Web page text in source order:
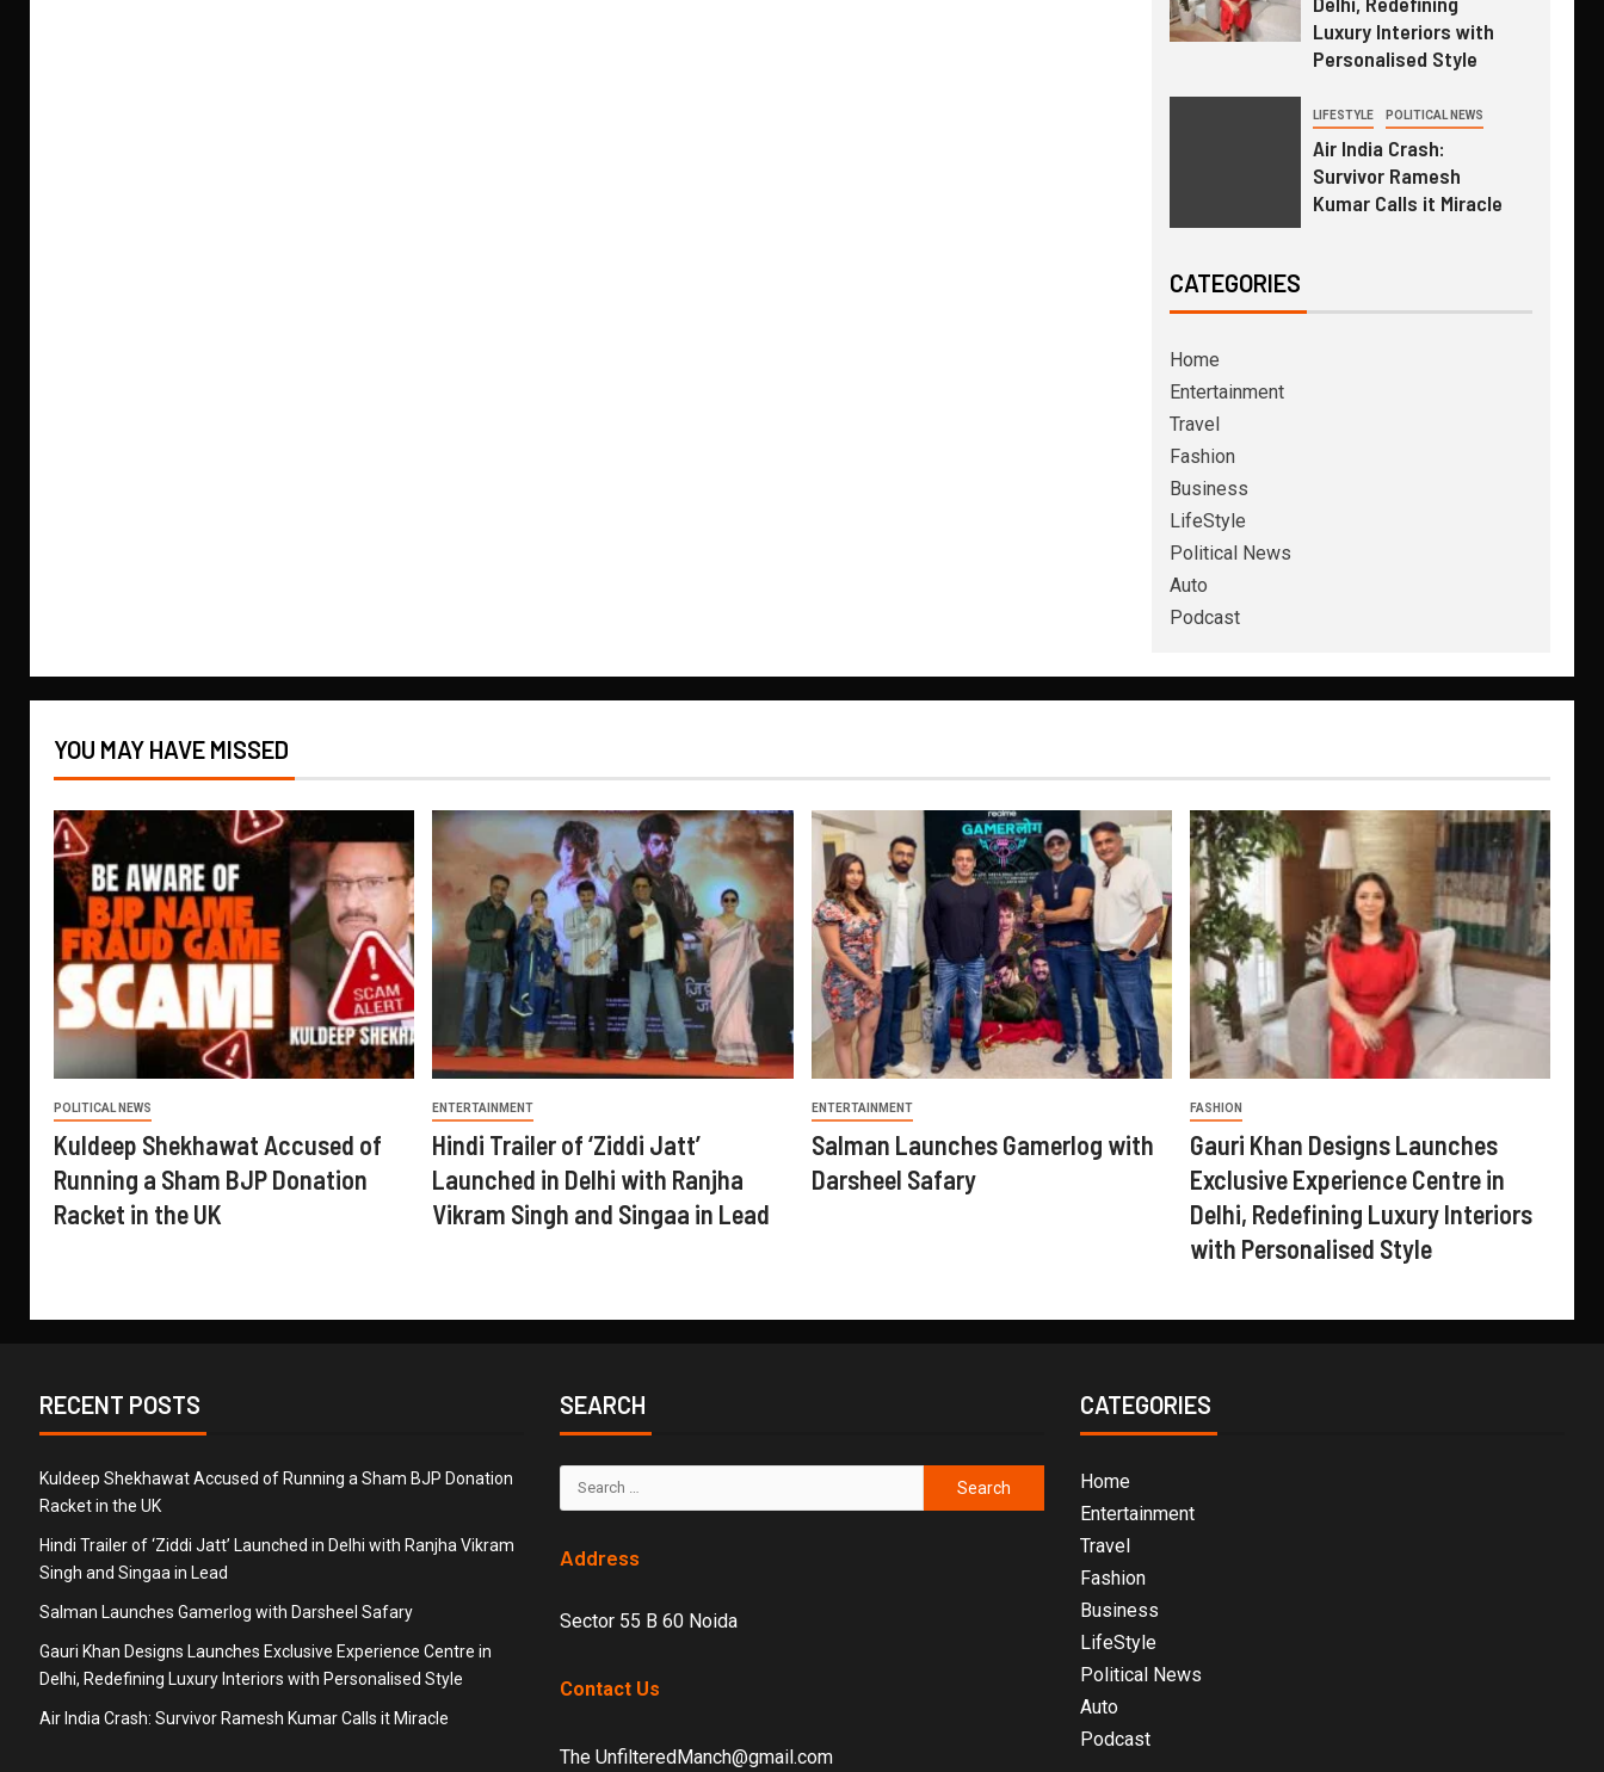
Luxury Interiors with
Personalised Style
LIFESTYLE POLITICAL NEWS
Air India Crash:
Survivor Ramesh
Kumar Calls it Miracle
CATEGORIES
Home
Entertainment
Travel
Fashion
Business
LifeStyle
Political News
Auto
Podcast
YOU MAY HAVE MISSED
POLITICAL NEWS
Kuldeep Shekhawat Accused of
Running a Sham BJP Donation
Racket in the UK
ENTERTAINMENT
Hindi Trailer of ‘Ziddi Jatt’
Launched in Delhi with Ranjha
Vikram Singh and Singaa in Lead
ENTERTAINMENT
Salman Launches Gamerlog with
Darsheel Safary
FASHION
Gauri Khan Designs Launches
Exclusive Experience Centre in
Delhi, Redefining Luxury Interiors
with Personalised Style
RECENT POSTS
Kuldeep Shekhawat Accused of Running a Sham BJP Donation
Racket in the UK
Hindi Trailer of ‘Ziddi Jatt’ Launched in Delhi with Ranjha Vikram
Singh and Singaa in Lead
Salman Launches Gamerlog with Darsheel Safary
Gauri Khan Designs Launches Exclusive Experience Centre in
Delhi, Redefining Luxury Interiors with Personalised Style
Air India Crash: Survivor Ramesh Kumar Calls it Miracle
SEARCH
Address
Sector 55 B 60 Noida
Contact Us
The UnfilteredManch@gmail.com
CATEGORIES
Home
Entertainment
Travel
Fashion
Business
LifeStyle
Political News
Auto
Podcast